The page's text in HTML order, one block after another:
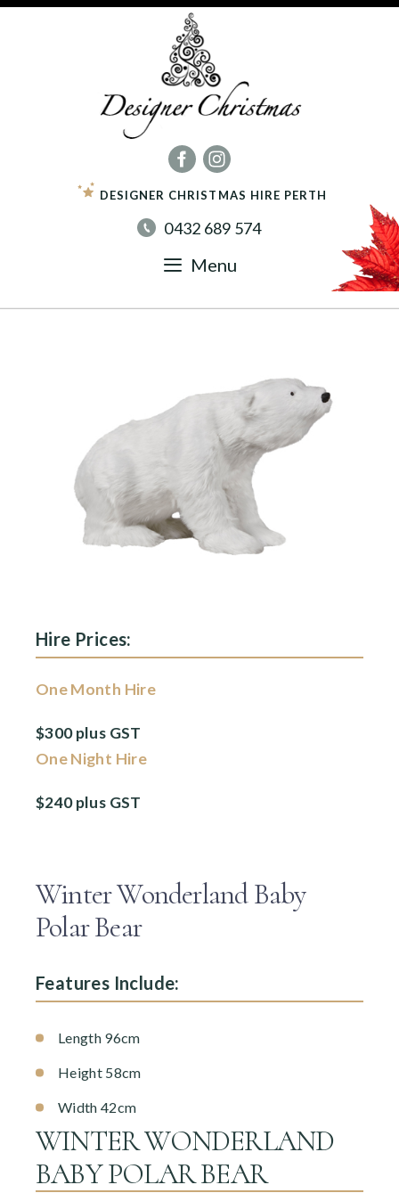
DESIGNER CHRISTMAS HIRE PERTH
0432 689 574
Menu
Hire Prices:
One Month Hire
$300 plus GST
One Night Hire
$240 plus GST
Winter Wonderland Baby
Polar Bear
Features Include:
Length 96cm
Height 58cm
Width 42cm
WINTER WONDERLAND
BABY POLAR BEAR